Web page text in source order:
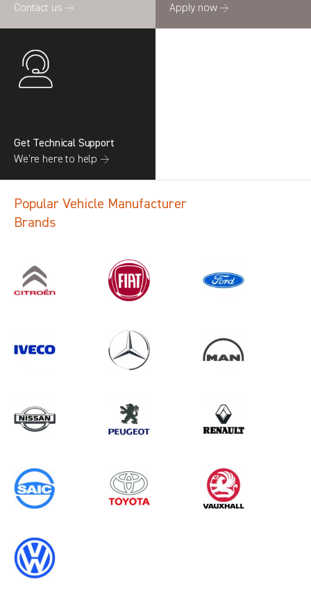
Search information CANCEL
0 results inOEM Replacement &
Upgradesfor
2013
Contact us → Apply now →
Get Technical Support
We’re here to help →
Popular Vehicle Manufacturer
Brands